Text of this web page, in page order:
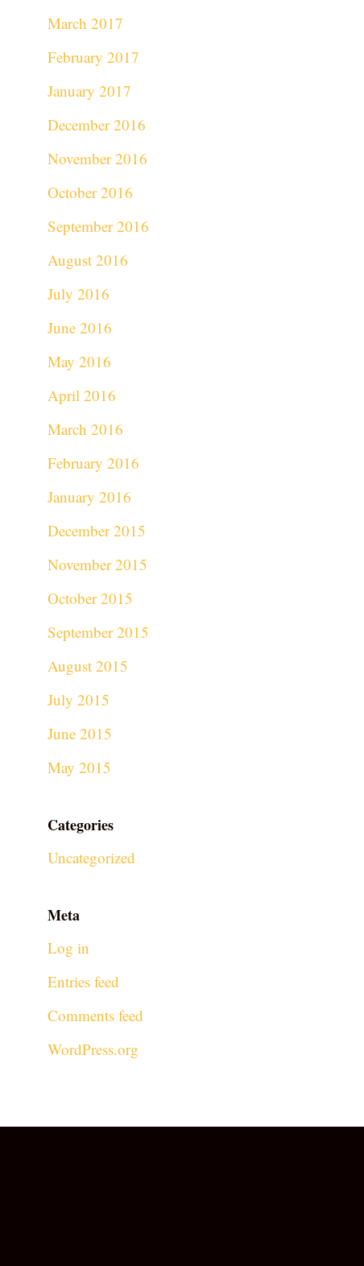
March 2017
February 2017
January 2017
December 2016
November 2016
October 2016
September 2016
August 2016
July 2016
June 2016
May 2016
April 2016
March 2016
February 2016
January 2016
December 2015
November 2015
October 2015
September 2015
August 2015
July 2015
June 2015
May 2015
Categories
Uncategorized
Meta
Log in
Entries feed
Comments feed
WordPress.org